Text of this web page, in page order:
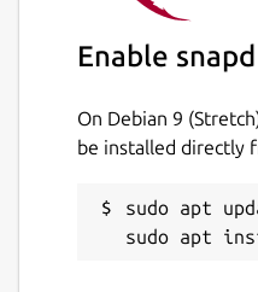
Enable snapd
On Debian 9
be installed directly
sudo apt